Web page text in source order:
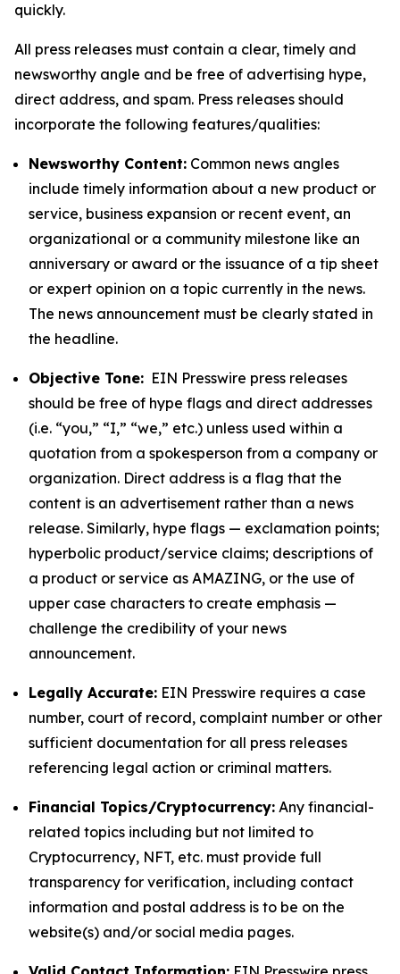
quickly.
All press releases must contain a clear, timely and
newsworthy angle and be free of advertising hype,
direct address, and spam. Press releases should
incorporate the following features/qualities:
Newsworthy Content: Common news angles
include timely information about a new product or
service, business expansion or recent event, an
organizational or a community milestone like an
anniversary or award or the issuance of a tip sheet
or expert opinion on a topic currently in the news.
The news announcement must be clearly stated in
the headline.
Objective Tone: EIN Presswire press releases
should be free of hype flags and direct addresses
(i.e. “you,” “I,” “we,” etc.) unless used within a
quotation from a spokesperson from a company or
organization. Direct address is a flag that the
content is an advertisement rather than a news
release. Similarly, hype flags — exclamation points;
hyperbolic product/service claims; descriptions of
a product or service as AMAZING, or the use of
upper case characters to create emphasis —
challenge the credibility of your news
announcement.
Legally Accurate: EIN Presswire requires a case
number, court of record, complaint number or other
sufficient documentation for all press releases
referencing legal action or criminal matters.
Financial Topics/Cryptocurrency: Any financial-
related topics including but not limited to
Cryptocurrency, NFT, etc. must provide full
transparency for verification, including contact
information and postal address is to be on the
website(s) and/or social media pages.